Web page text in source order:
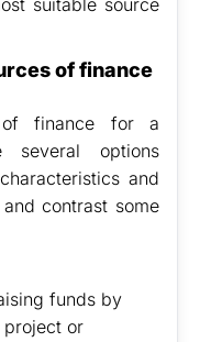
suitable source
of finance
of finance for a
several options
and
contrast some
funds by
project or